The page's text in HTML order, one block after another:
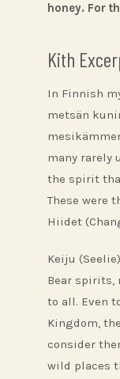
honey. For
Kith
In Finnish
metsän
many rarely
the spirit
These were
Hiidet
Keiju
Bear spirits,
to all. Even
Kingdom,
consider
wild places